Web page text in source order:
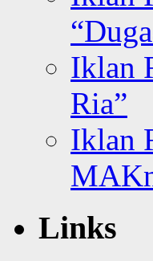
Iklan
Ria”
Iklan
Links